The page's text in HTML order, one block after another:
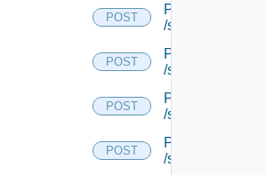
POST
POST
/serviceengine/
POST
POST
/serviceengine/
POST
POST
/serviceengine/
POST
POST
/serviceengine/